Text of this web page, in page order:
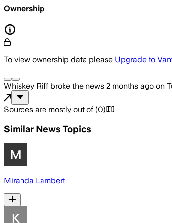
Ownership
To view ownership data please Upgrade to
Whiskey Riff broke the news 2 months ago on
Sources are mostly out of (0)
Similar News Topics
Miranda Lambert